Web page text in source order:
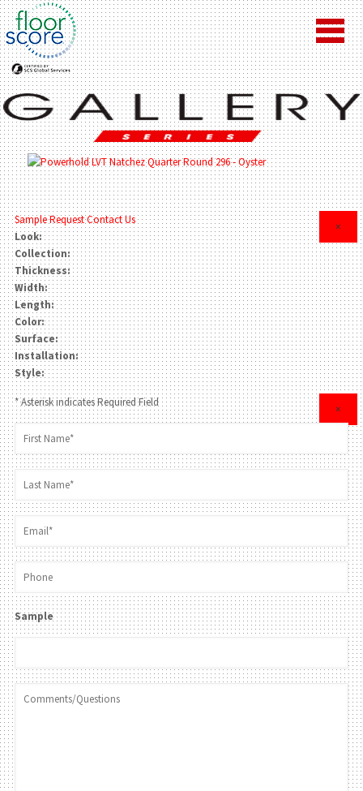
×
Sample RequestContact Us
Look:
Collection:
Thickness:
Width:
Length:
Color:
Surface:
Installation:
Style:
×
* Asterisk indicates Required Field
Sample